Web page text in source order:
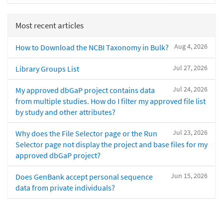
Most recent articles
Aug 4, 2026
How to Download the NCBI Taxonomy in Bulk?
Jul 27, 2026
Library Groups List
Jul 24, 2026
My approved dbGaP project contains data
from multiple studies. How do I filter my approved file list
by study and other attributes?
Jul 23, 2026
Why does the File Selector page or the Run
Selector page not display the project and base files for my
approved dbGaP project?
Jun 15, 2026
Does GenBank accept personal sequence
data from private individuals?